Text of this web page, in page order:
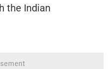
the Indian